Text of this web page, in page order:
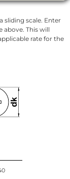
sliding scale. Enter
above. This will
rate for the